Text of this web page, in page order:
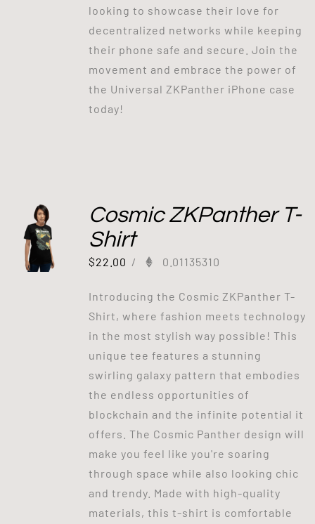
looking to showcase their love for
decentralized networks while keeping
their phone safe and secure. Join the
movement and embrace the power of
the Universal ZKPanther iPhone case
today!
Cosmic ZKPanther T-
Shirt
$22.00 / 0.01135310
Introducing the Cosmic ZKPanther T-
Shirt, where fashion meets technology
in the most stylish way possible! This
unique tee features a stunning
swirling galaxy pattern that embodies
the endless opportunities of
blockchain and the infinite potential it
offers. The Cosmic Panther design will
make you feel like you're soaring
through space while also looking chic
and trendy. Made with high-quality
materials, this t-shirt is comfortable